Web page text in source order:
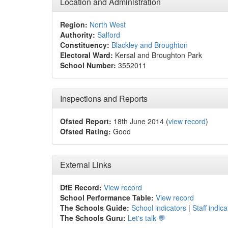
Region: North West
Authority: Salford
Constituency: Blackley and Broughton
Electoral Ward: Kersal and Broughton Park
School Number: 3552011
Inspections and Reports
Ofsted Report: 18th June 2014 (view record)
Ofsted Rating: Good
External Links
DfE Record: View record
School Performance Table: View record
The Schools Guide: School indicators | Staff
The Schools Guru: Let's talk 💬